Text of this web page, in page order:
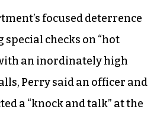
focused deterrence
checks on “hot
an inordinately high
Perry said an officer and
a “knock and talk” at the